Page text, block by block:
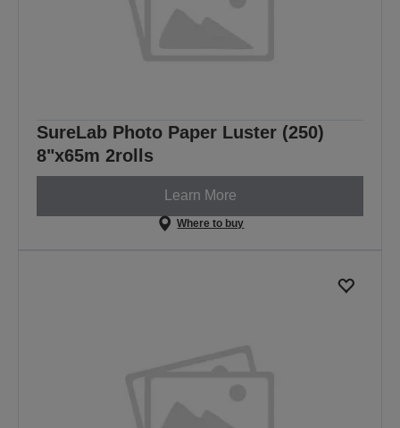
SureLab Photo Paper Luster (250)
8"x65m 2rolls
Learn More
Where to buy